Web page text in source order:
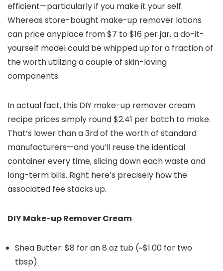
efficient—particularly if you make it your self.
Whereas store-bought make-up remover lotions
can price anyplace from $7 to $16 per jar, a do-it-
yourself model could be whipped up for a fraction of
the worth utilizing a couple of skin-loving
components.
In actual fact, this DIY make-up remover cream
recipe prices simply round $2.41 per batch to make.
That’s lower than a 3rd of the worth of standard
manufacturers—and you’ll reuse the identical
container every time, slicing down each waste and
long-term bills. Right here’s precisely how the
associated fee stacks up.
DIY Make-up Remover Cream
Shea Butter: $8 for an 8 oz tub (~$1.00 for two
tbsp)